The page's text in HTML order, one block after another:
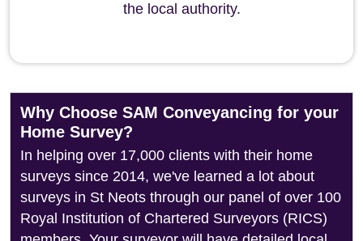
the local authority.
Why Choose SAM Conveyancing for your
Home Survey?
In helping over 17,000 clients with their home
surveys since 2014, we've learned a lot about
surveys in St Neots through our panel of over 100
Royal Institution of Chartered Surveyors (RICS)